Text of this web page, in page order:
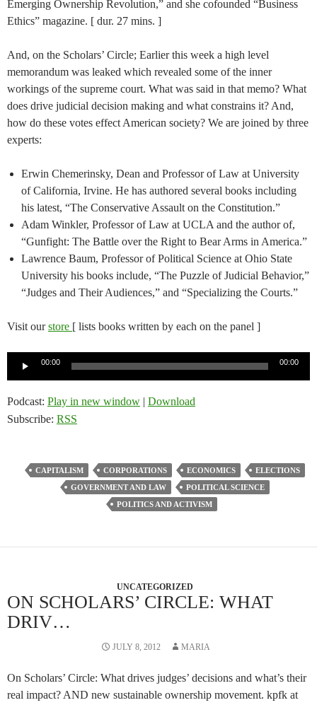
Emerging Ownership Revolution,” and she cofounded “Business
Ethics” magazine. [ dur. 27 mins. ]
And, on the Scholars’ Circle; Earlier this week a high level
memorandum was leaked which revealed some of the inner
workings of the supreme court. What was said in that memo? What
does drive judicial decision making and what constrains it? And,
how do these votes effect American society? We are joined by three
experts:
Erwin Chemerinsky, Dean and Professor of Law at University
of California, Irvine. He has authored several books including
his latest, “The Conservative Assault on the Constitution.”
Adam Winkler, Professor of Law at UCLA and the author of,
“Gunfight: The Battle over the Right to Bear Arms in America.”
Lawrence Baum, Professor of Political Science at Ohio State
University his books include, “The Puzzle of Judicial Behavior,”
“Judges and Their Audiences,” and “Specializing the Courts.”
Visit ourstore [ lists books written by each on the panel ]
00:00 00:00
Podcast: Play in new window | Download
Subscribe: RSS
CAPITALISM CORPORATIONS ECONOMICS
ELECTIONS
GOVERNMENT AND LAW
POLITICAL SCIENCE
POLITICS AND ACTIVISM
UNCATEGORIZED
ON SCHOLARS’ CIRCLE: WHAT
DRIV…
JULY 8, 2012 MARIA
On Scholars’ Circle: What drives judges’ decisions and what’s their
real impact? AND new sustainable ownership movement. kpfk at